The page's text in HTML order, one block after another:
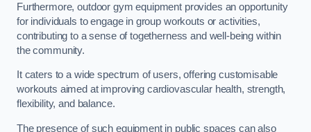
Furthermore, outdoor gym equipment provides an opportunity
for individuals to engage in group workouts or activities,
contributing to a sense of togetherness and well-being within
the community.
It caters to a wide spectrum of users, offering customisable
workouts aimed at improving cardiovascular health, strength,
flexibility, and balance.
The presence of such equipment in public spaces can also